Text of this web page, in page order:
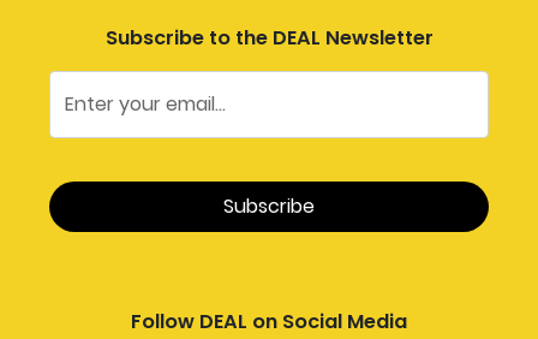
Subscribe to the DEAL Newsletter
Follow DEAL on Social Media